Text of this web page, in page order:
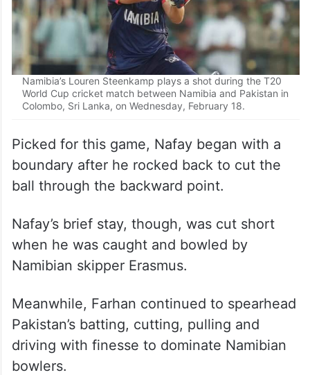
Namibia’s Louren Steenkamp plays a shot during the T20
World Cup cricket match between Namibia and Pakistan in
Colombo, Sri Lanka, on Wednesday, February 18.
Picked for this game, Nafay began with a
boundary after he rocked back to cut the
ball through the backward point.
Nafay’s brief stay, though, was cut short
when he was caught and bowled by
Namibian skipper Erasmus.
Meanwhile, Farhan continued to spearhead
Pakistan’s batting, cutting, pulling and
driving with finesse to dominate Namibian
bowlers.